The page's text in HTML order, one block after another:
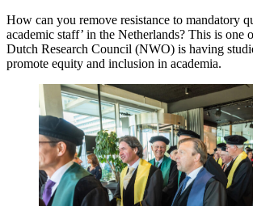
How can you remove resistance to mandatory
academic staff’ in the Netherlands? This is one
Dutch Research Council (NWO) is having
promote equity and inclusion in academia.